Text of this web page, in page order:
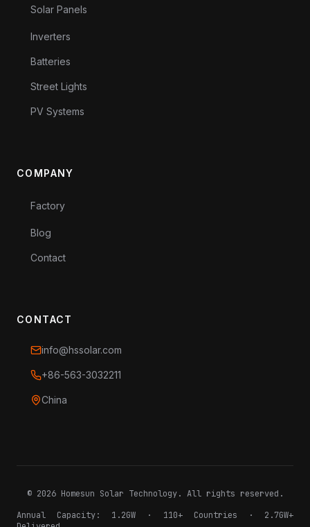
Solar Panels
Inverters
Batteries
Street Lights
PV Systems
COMPANY
Factory
Blog
Contact
CONTACT
info@hssolar.com
+86-563-3032211
China
© 2026Homesun Solar Technology. All rights reserved.
Annual Capacity: 1.2GW · 110+ Countries · 2.7GW+